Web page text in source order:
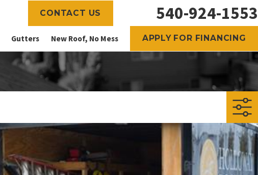
CONTACT US 540-924-1553
Gutters New Roof, No Mess APPLY FOR FINANCING